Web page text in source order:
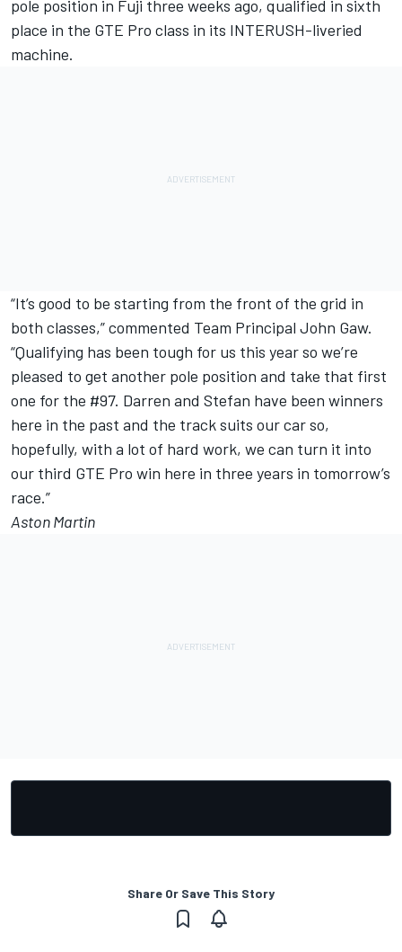
pole position in Fuji three weeks ago, qualified in sixth
place in the GTE Pro class in its INTERUSH-liveried
machine.
“It’s good to be starting from the front of the grid in
both classes,” commented Team Principal John Gaw.
“Qualifying has been tough for us this year so we’re
pleased to get another pole position and take that first
one for the #97. Darren and Stefan have been winners
here in the past and the track suits our car so,
hopefully, with a lot of hard work, we can turn it into
our third GTE Pro win here in three years in tomorrow’s
race.”
Aston Martin
Share Or Save This Story